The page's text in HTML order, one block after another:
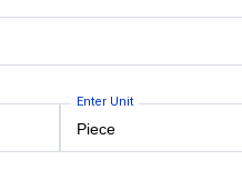
Enter Unit